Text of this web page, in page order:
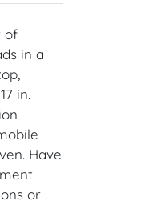
of
in a
in.
Have
or